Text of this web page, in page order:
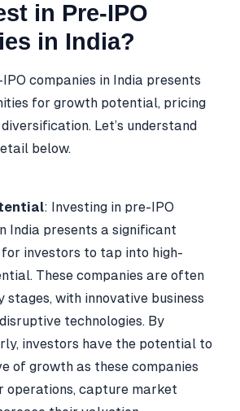
in Pre-IPO
in India?
companies in India presents
for growth potential, pricing
Let’s understand
below.
: Investing in pre-IPO
India presents a significant
investors to tap into high-
These companies are often
stages, with innovative business
technologies. By
investors have the potential to
of growth as these companies
operations, capture market